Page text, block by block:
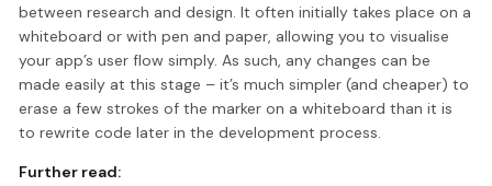
between research and design. It often initially takes place on a
whiteboard or with pen and paper, allowing you to visualise
your app’s user flow simply. As such, any changes can be
made easily at this stage – it’s much simpler (and cheaper) to
erase a few strokes of the marker on a whiteboard than it is
to rewrite code later in the development process.
Further read: